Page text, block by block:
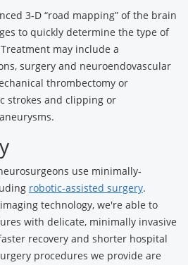
3-D “road mapping” of the brain
to quickly determine the type of
may include a
surgery and neuroendovascular
thrombectomy or
strokes and clipping or
use minimally-
robotic-assisted surgery.
technology, we're able to
with delicate, minimally invasive
recovery and shorter hospital
procedures we provide are